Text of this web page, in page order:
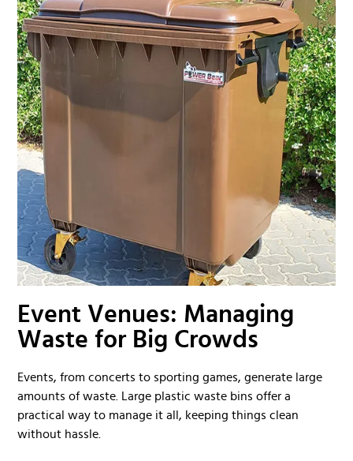
Event Venues: Managing
Waste for Big Crowds
Events, from concerts to sporting games, generate large
amounts of waste. Large plastic waste bins offer a
practical way to manage it all, keeping things clean
without hassle.